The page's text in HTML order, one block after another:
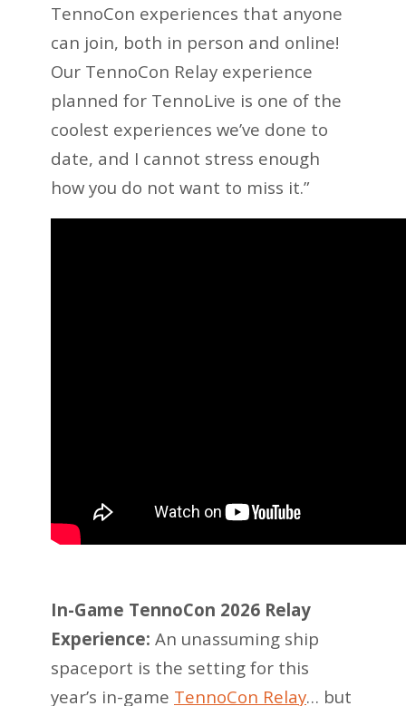
TennoCon experiences that anyone
can join, both in person and online!
Our TennoCon Relay experience
planned for TennoLive is one of the
coolest experiences we’ve done to
date, and I cannot stress enough
how you do not want to miss it.”
In-Game TennoCon 2026 Relay
Experience: An unassuming ship
spaceport is the setting for this
year’s in-game TennoCon Relay… but